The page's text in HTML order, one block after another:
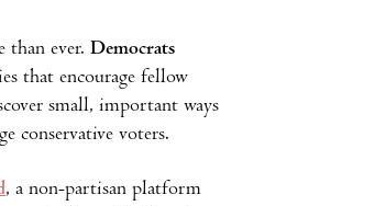
than ever. Democrats
that encourage fellow
small, important ways
conservative voters.
, a non-partisan platform